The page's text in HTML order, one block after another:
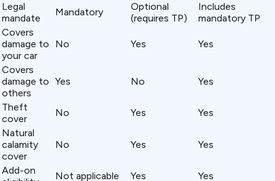
Legal
mandate
Mandatory
Optional
(requires TP)
Includes
mandatory TP
Covers
damage to
your car
No Yes Yes
Covers
damage to
others
Yes No Yes
Theft
cover
No Yes
Yes
Natural
calamity
cover
No Yes Yes
Add-on
Not applicable Yes Yes